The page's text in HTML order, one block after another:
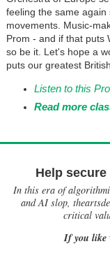
feeling the same
movements. Music-
Prom - and if that puts
so be it. Let's hope a
puts our greatest
Listen to this
Read more
Help
In this era of
and AI slop,
critical
If you like